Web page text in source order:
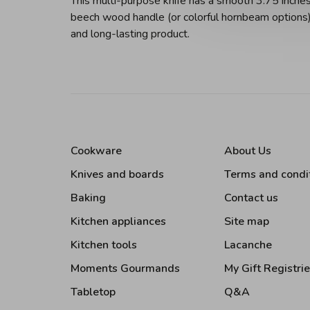
beech wood handle (or colorful hornbeam
and long-lasting product.
Cookware
Knives and boards
Baking
Kitchen appliances
Kitchen tools
Moments Gourmands
Tabletop
About Us
Terms and
Contact us
Site map
Lacanche
My Gift
Q&A